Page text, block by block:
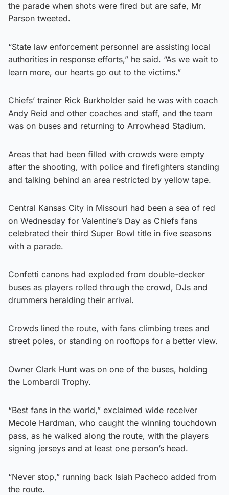
the parade when shots were fired but are safe, Mr
Parson tweeted.
“State law enforcement personnel are assisting local
authorities in response efforts,” he said. “As we wait to
learn more, our hearts go out to the victims.”
Chiefs’ trainer Rick Burkholder said he was with coach
Andy Reid and other coaches and staff, and the team
was on buses and returning to Arrowhead Stadium.
Areas that had been filled with crowds were empty
after the shooting, with police and firefighters standing
and talking behind an area restricted by yellow tape.
Central Kansas City in Missouri had been a sea of red
on Wednesday for Valentine’s Day as Chiefs fans
celebrated their third Super Bowl title in five seasons
with a parade.
Confetti canons had exploded from double-decker
buses as players rolled through the crowd, DJs and
drummers heralding their arrival.
Crowds lined the route, with fans climbing trees and
street poles, or standing on rooftops for a better view.
Owner Clark Hunt was on one of the buses, holding
the Lombardi Trophy.
“Best fans in the world,” exclaimed wide receiver
Mecole Hardman, who caught the winning touchdown
pass, as he walked along the route, with the players
signing jerseys and at least one person’s head.
“Never stop,” running back Isiah Pacheco added from
the route.